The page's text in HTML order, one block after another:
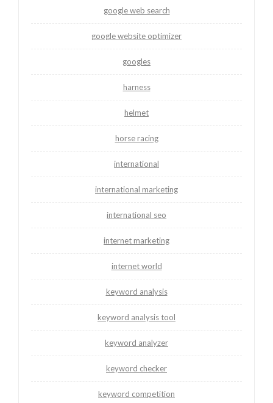
google web search
google website optimizer
googles
harness
helmet
horse racing
international
international marketing
international seo
internet marketing
internet world
keyword analysis
keyword analysis tool
keyword analyzer
keyword checker
keyword competition